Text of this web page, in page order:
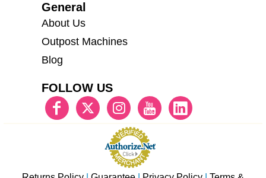
General
About Us
Outpost Machines
Blog
FOLLOW US